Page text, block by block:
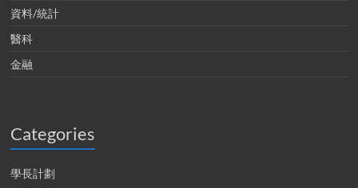
資料/統計
醫科
金融
Categories
學長計劃